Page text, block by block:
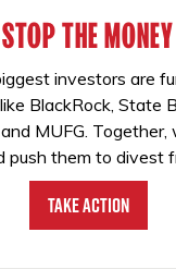
STOP THE MONEY
investors are
BlackRock, State
MUFG.
push them to divest
Take Action